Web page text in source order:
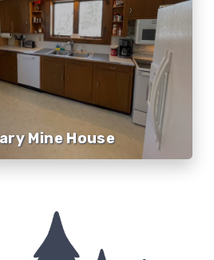
Mine House